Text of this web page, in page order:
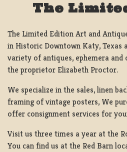
The
The Limited Edition Art and
in Historic Downtown Katy, Texas
variety of antiques, ephemera
the proprietor Elizabeth Proctor.
We specialize in the sales, linen
framing of vintage posters, We
offer consignment services for
Visit us three times a year at the
You can find us at the Red Barn